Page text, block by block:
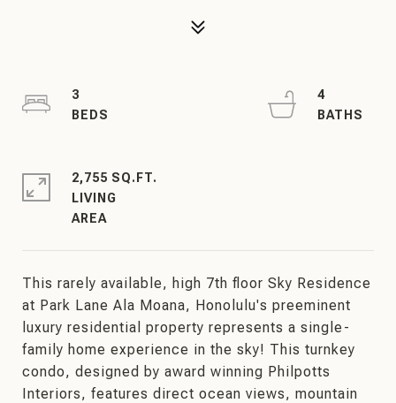
This rarely available, high 7th floor Sky Residence
at Park Lane Ala Moana, Honolulu's preeminent
luxury residential property represents a single-
family home experience in the sky! This turnkey
condo, designed by award winning Philpotts
Interiors, features direct ocean views, mountain
3
4
2,755 SQ.FT.
LIVING